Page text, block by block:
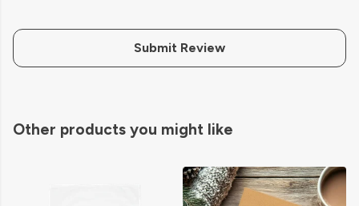
Submit Review
Other products you might like